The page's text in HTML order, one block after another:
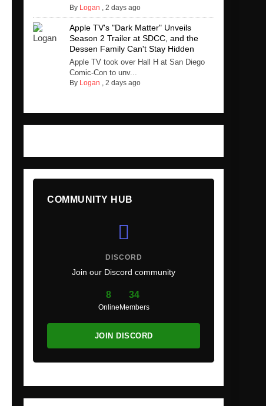
By Logan , 2 days ago
Apple TV's "Dark Matter" Unveils
Season 2 Trailer at SDCC, and the
Dessen Family Can't Stay Hidden
Apple TV took over Hall H at San Diego
Comic-Con to unv...
By Logan , 2 days ago
COMMUNITY HUB
DISCORD
Join our Discord community
8
Online
34
Members
JOIN DISCORD